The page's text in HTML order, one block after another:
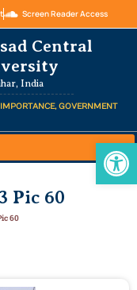
Screen Reader Access
Central
India
GOVERNMENT
Pic 60
60